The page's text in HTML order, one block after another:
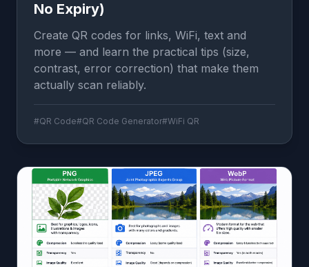
No Expiry)
Create QR codes for links, WiFi, text and
more — and learn the practical tips (size,
contrast, error correction) that make them
actually scan reliably.
#QR Code#QR Code Generator#WiFi QR